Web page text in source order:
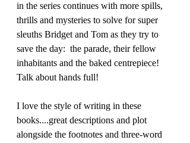
in the series continues with more spills,
thrills and mysteries to solve for super
sleuths Bridget and Tom as they try to
save the day:  the parade, their fellow
inhabitants and the baked centrepiece!
Talk about hands full!
I love the style of writing in these
books....great descriptions and plot
alongside the footnotes and three-word